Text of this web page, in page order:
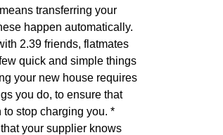
transferring your
happen automatically.
2.39 friends, flatmates
quick and simple things
your new house requires
you do, to ensure that
stop charging you. *
your supplier knows